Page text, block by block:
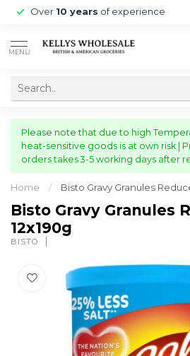
Over 10 years of experience
MENU
Please note that due to high
heat-sensitive goods is at own risk |
orders takes 3-5 working days after
Home / Bisto Gravy Granules
Bisto Gravy Granules
12x190g
BISTO